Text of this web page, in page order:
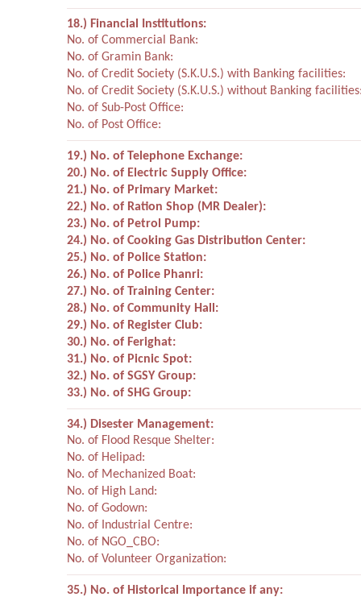
18.) Financial Institutions:
No. of Commercial Bank:
No. of Gramin Bank:
No. of Credit Society (S.K.U.S.) with Banking facilities:
No. of Credit Society (S.K.U.S.) without Banking
No. of Sub-Post Office:
No. of Post Office:
19.) No. of Telephone Exchange:
20.) No. of Electric Supply Office:
21.) No. of Primary Market:
22.) No. of Ration Shop (MR Dealer):
23.) No. of Petrol Pump:
24.) No. of Cooking Gas Distribution Center:
25.) No. of Police Station:
26.) No. of Police Phanri:
27.) No. of Training Center:
28.) No. of Community Hall:
29.) No. of Register Club:
30.) No. of Ferighat:
31.) No. of Picnic Spot:
32.) No. of SGSY Group:
33.) No. of SHG Group:
34.) Disester Management:
No. of Flood Resque Shelter:
No. of Helipad:
No. of Mechanized Boat:
No. of High Land:
No. of Godown:
No. of Industrial Centre:
No. of NGO_CBO:
No. of Volunteer Organization:
35.) No. of Historical Importance if any: